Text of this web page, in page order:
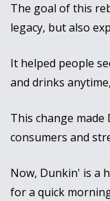
The goal of this
legacy, but also
It helped people
and drinks
This change made
consumers and
Now, Dunkin' is a
for a quick